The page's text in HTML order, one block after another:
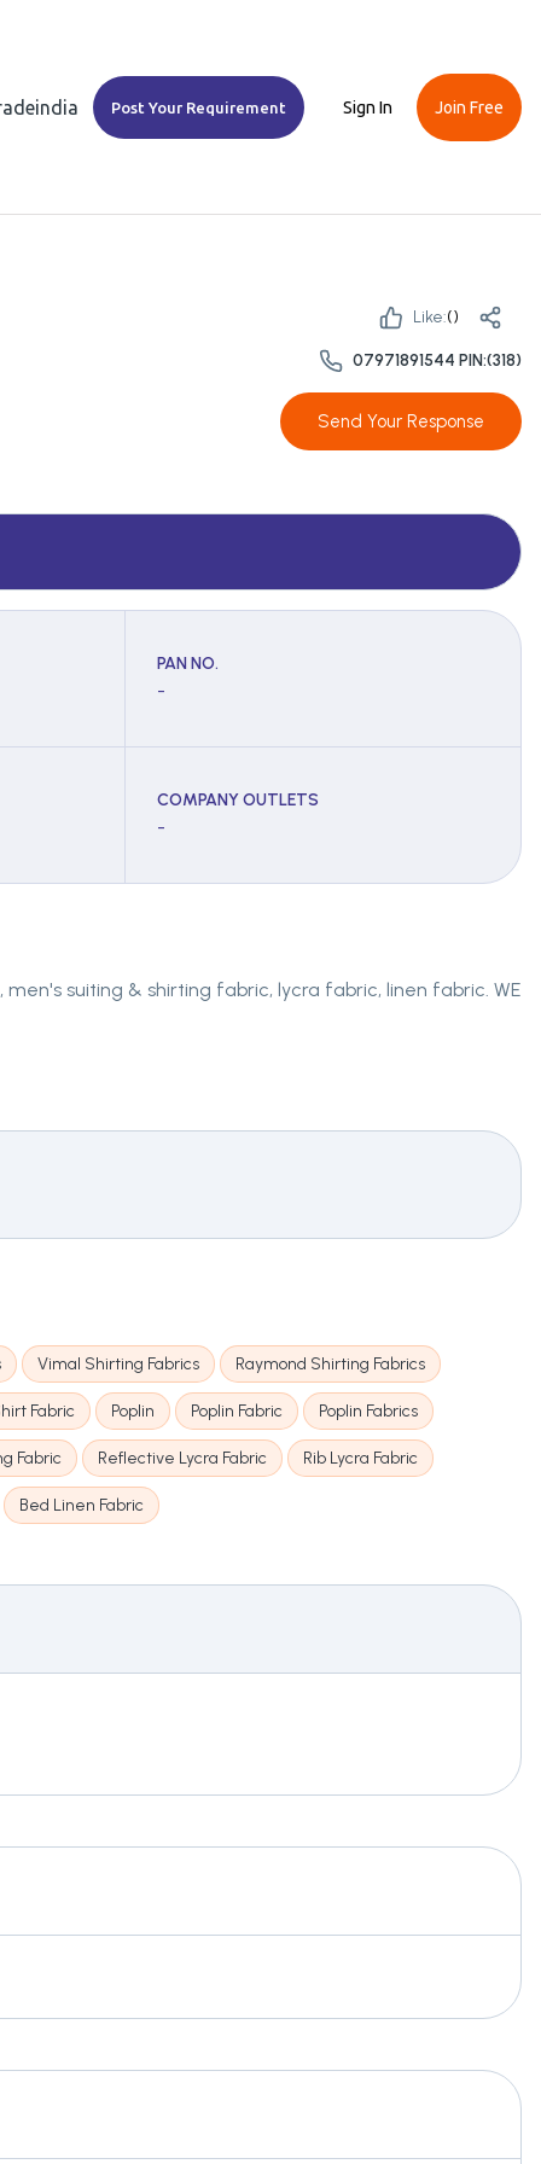
Post Your Requirement Sign In Join Free
Like:()
07971891544 PIN:(318)
Send Your Response
PAN NO.
-
COMPANY OUTLETS
-
suiting & shirting fabric, lycra fabric, linen fabric. WE
Vimal Shirting Fabrics Raymond Shirting Fabrics
Fabric Poplin Poplin Fabric Poplin Fabrics
Fabric Reflective Lycra Fabric Rib Lycra Fabric
Bed Linen Fabric